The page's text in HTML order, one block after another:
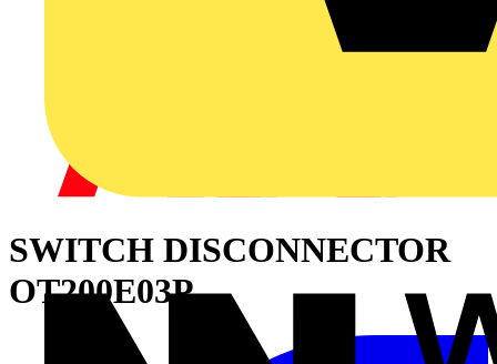
SWITCH DISCONNECTOR
OT200E03P